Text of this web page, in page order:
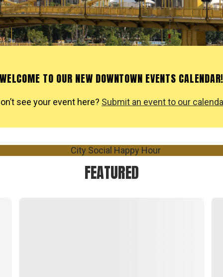
WELCOME TO OUR NEW DOWNTOWN EVENTS CALENDAR!
see your event here? Submit an event to our
FEATURED